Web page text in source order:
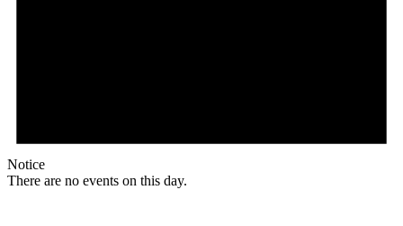
Notice
There are no events on this day.